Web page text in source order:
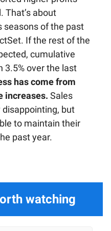
That’s about
seasons of the past
If the rest of the
cumulative
3.5% over the last
has come from
increases. Sales
but
to maintain their
past year.
watching